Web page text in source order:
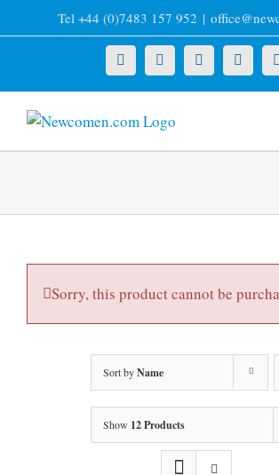
to
Tel +44 (0)7483 157 952 |
X LinkedInFacebook
Sorry, this product cannot be
Sort byName
Show 12 Products